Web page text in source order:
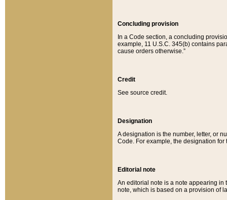
Concluding provision
In a Code section, a concluding
example, 11 U.S.C. 345(b) contains
cause orders otherwise.”
Credit
See source credit.
Designation
A designation is the number, letter, or
Code. For example, the designation for
Editorial note
An editorial note is a note appearing in
note, which is based on a provision of